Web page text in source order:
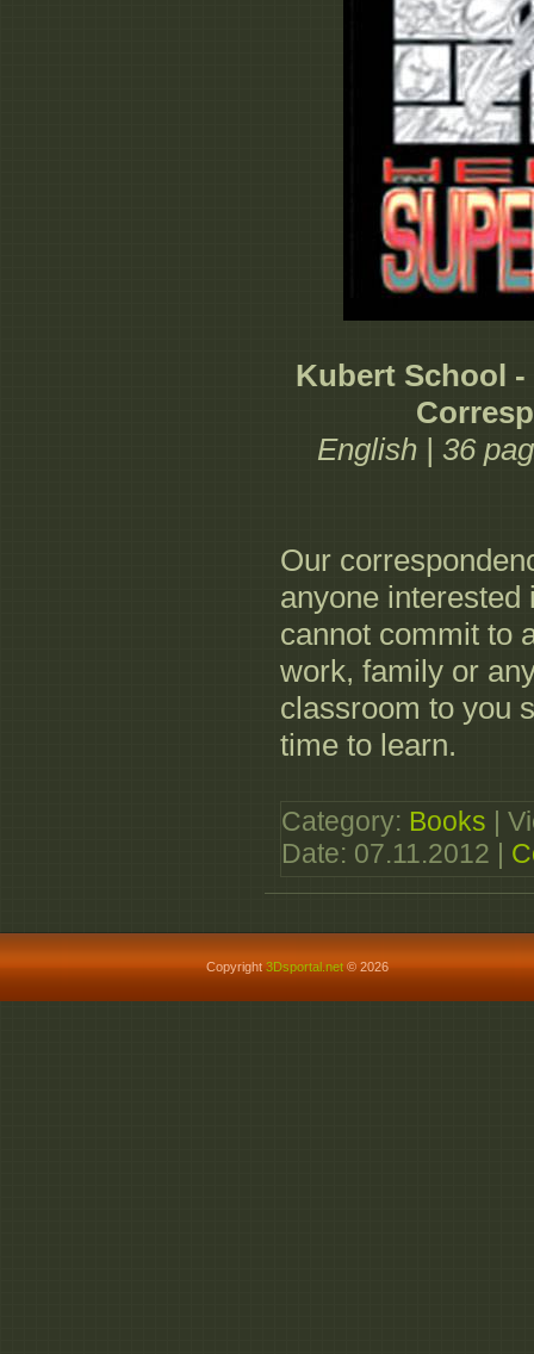
Kubert School -
English | 36
Our
anyone interested
cannot commit to
work, family or
classroom to you
time to learn.
Category: Books |
Date: 07.11.2012
Copyright3Dsportal.net © 2026